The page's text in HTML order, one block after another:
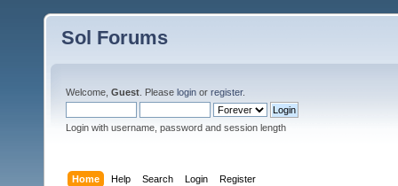
Sol Forums
Welcome, Guest . Please login or register.
Login with username, password and session length
Home Help Search Login Register